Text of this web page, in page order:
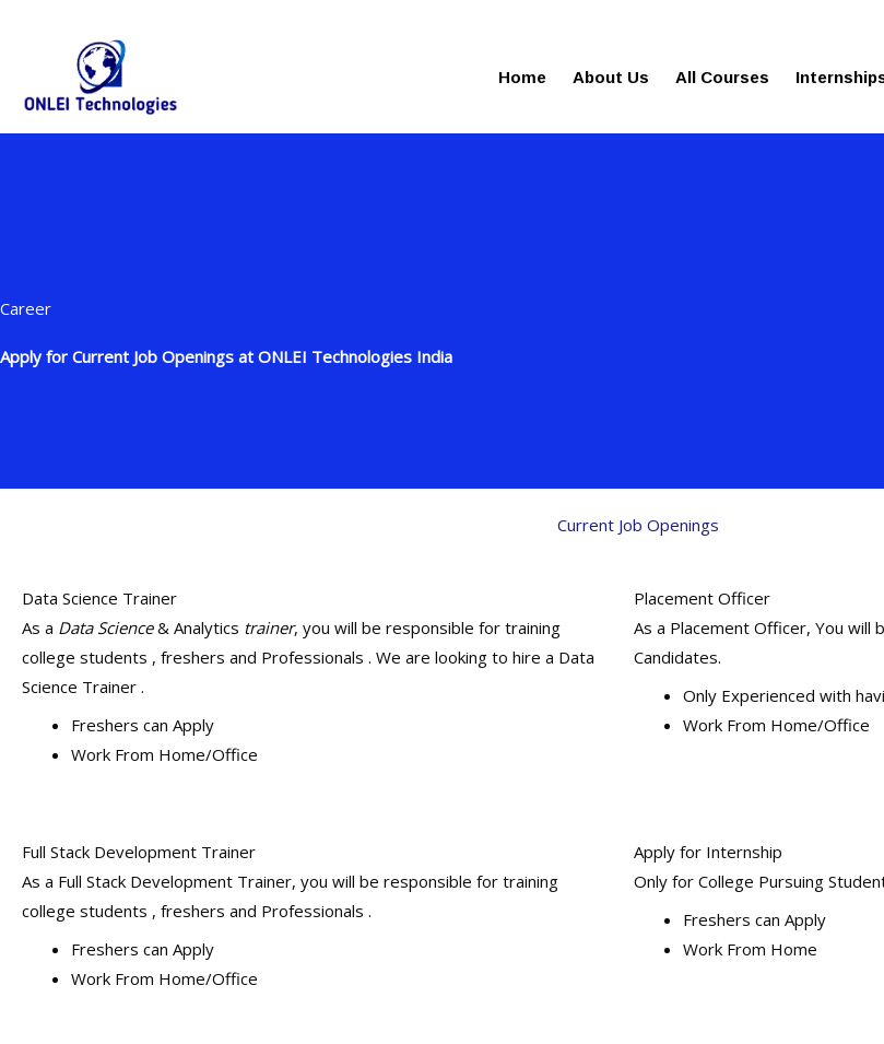
Home About Us All Courses
Career
Apply for Current Job Openings at ONLEI Technologies India
Current Job Openings
Data Science Trainer
As a Data Science& Analytics trainer, you will be responsible for training
college students , freshers and Professionals . We are looking to hire a Data
Science Trainer .
Freshers can Apply
Work From Home/Office
Placement Officer
As a Placement Officer, You will
Candidates.
Only Experienced with
Work From Home/Office
Full Stack Development Trainer
As a Full Stack Development Trainer, you will be responsible for training
college students , freshers and Professionals .
Freshers can Apply
Work From Home/Office
Apply for Internship
Only for College Pursuing
Freshers can Apply
Work From Home